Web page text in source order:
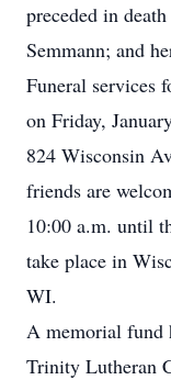
preceded in
Semmann; and
Funeral services
on Friday,
824 Wisconsin
friends are
10:00 a.m. until
take place in
WI.
A memorial fund
Trinity Lutheran